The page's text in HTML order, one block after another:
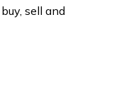
sell and